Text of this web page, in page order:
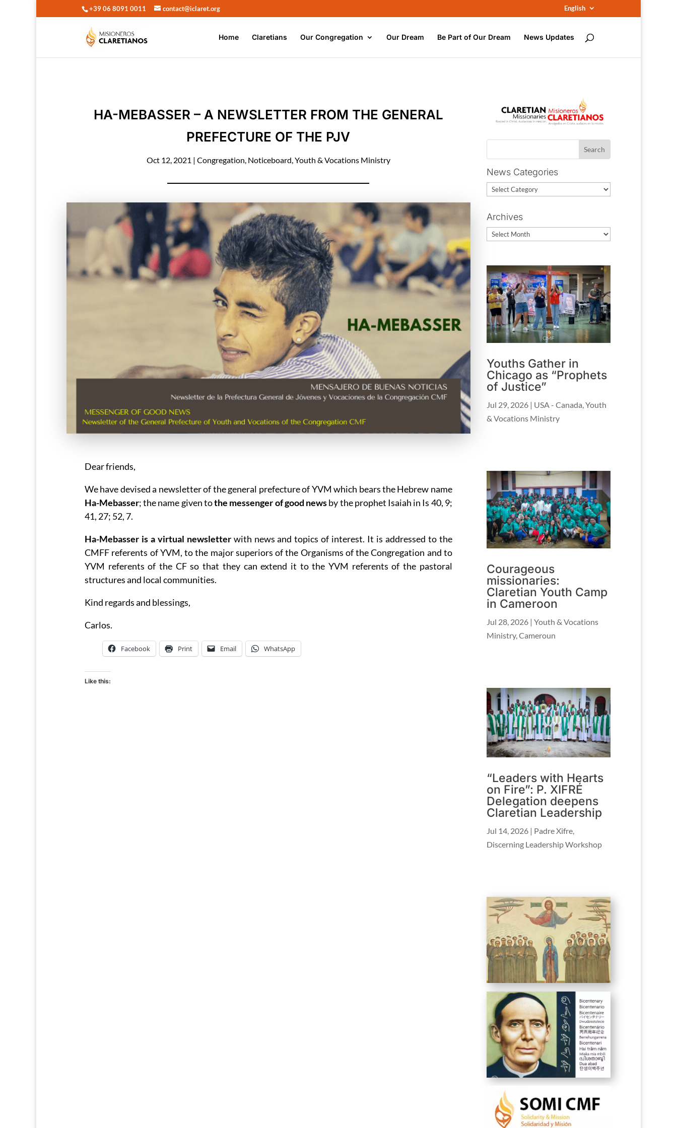
+39 06 8091 0011 contact@iclaret.org English
Home Claretians Our Congregation Our Dream Be Part of Our Dream News Updates
HA-MEBASSER – A NEWSLETTER FROM THE GENERAL
PREFECTURE OF THE PJV
Oct 12, 2021 | Congregation, Noticeboard,Youth & Vocations Ministry
Dear friends,
We have devised a newsletter of the general prefecture of YVM which bears the Hebrew name
Ha-Mebasser; the name given tothe messenger of good newsby the prophet Isaiah in Is 40, 9;
41, 27; 52, 7.
Ha-Mebasser is a virtual newsletterwith news and topics of interest. It is addressed to the
CMFF referents of YVM, to the major superiors of the Organisms of the Congregation and to
YVM referents of the CF so that they can extend it to the YVM referents of the pastoral
structures and local communities.
Kind regards and blessings,
Carlos.
Facebook Print Email WhatsApp
Like this:
News Categories
News
Archives
Archives
Youths Gather in
Chicago as “Prophets
of Justice”
Jul 29, 2026 | USA - Canada,Youth
& Vocations Ministry
Courageous
missionaries:
Claretian Youth Camp
in Cameroon
Jul 28, 2026 |Youth & Vocations
Ministry,Cameroun
“Leaders with Hearts
on Fire”: P. XIFRÉ
Delegation deepens
Claretian Leadership
Jul 14, 2026 | Padre Xifre,
Discerning Leadership Workshop